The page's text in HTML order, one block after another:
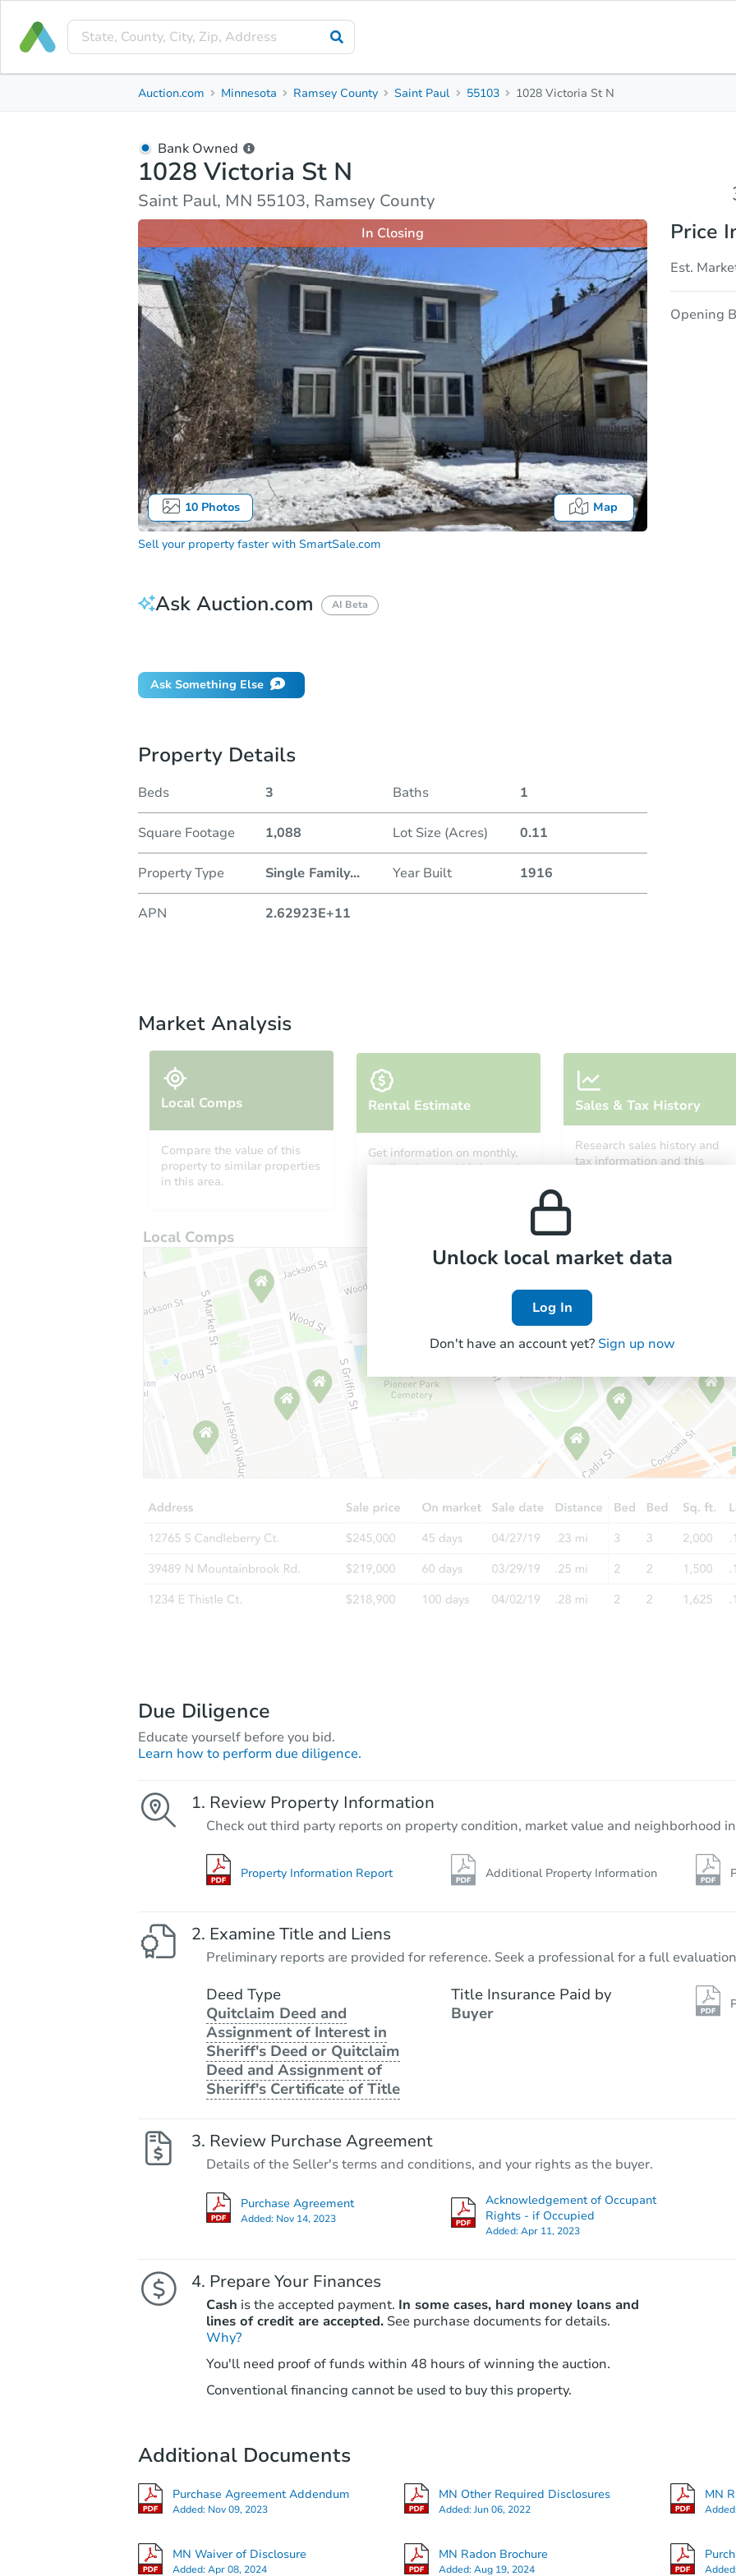
Property Details Market Analysis
Auction.com Minnesota Ramsey County Saint Paul 55103 1028 Victoria St N
Bank Owned
1028 Victoria St N
Saint Paul, MN 55103, Ramsey County
10Photos Map
In Closing
Sell your property faster with SmartSale.com
Price
Est.
Opening
Ask Auction.com AI Beta
Ask Something Else
Property Details
Beds 3 Baths 1
Square Footage 1,088 Lot Size (Acres) 0.11
Property Type Single Family... Year Built 1916
APN 2.62923E+11
Market Analysis
Local Comps
Compare the value of this
property to similar properties
in this area.
Rental Estimate
Get information on monthly,
median, low and high rental
Sales & Tax History
Research sales history and
tax information and this
Local Comps
Unlock local market data
Log In
Don't have an account yet? Sign up now
Due Diligence
Educate yourself before you bid.
Learn how to perform due diligence.
Review Property Information
Check out third party reports on property condition, market value and neighborhood
Property Information Report Additional Property Information
Examine Title and Liens
Preliminary reports are provided for reference. Seek a professional for a full
Deed Type
Quitclaim Deed and
Assignment of Interest in
Sheriff's Deed or Quitclaim
Deed and Assignment of
Sheriff's Certificate of Title
Title Insurance Paid by
Buyer
Review Purchase Agreement
Details of the Seller's terms and conditions, and your rights as the buyer.
Purchase Agreement
Added: Nov 14, 2023
Acknowledgement of Occupant
Rights - if Occupied
Added:Apr 11, 2023
Prepare Your Finances
Cash is the accepted payment. In some cases, hard money loans and
lines of credit are accepted. See purchase documents for details.
Why?
You'll need proof of funds within 48 hours of winning the auction.
Conventional financing cannot be used to buy this property.
Additional Documents
Purchase Agreement Addendum
Added: Nov 09, 2023
MN Other Required Disclosures
Added:Jun 06, 2022
MN
MN Waiver of Disclosure
Added:Apr 08, 2024
MN Radon Brochure
Added:Aug 19, 2024